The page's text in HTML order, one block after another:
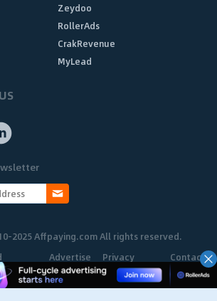
Zeydoo
RollerAds
CrakRevenue
MyLead
2025 Affpaying.com All rights reserved.
Advertise Privacy
Policy
Contact